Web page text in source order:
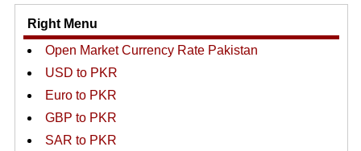
Right Menu
Open Market Currency Rate Pakistan
USD to PKR
Euro to PKR
GBP to PKR
SAR to PKR